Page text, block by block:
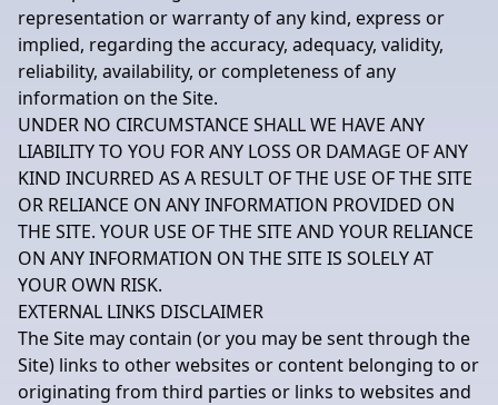
representation or warranty of any kind, express or
implied, regarding the accuracy, adequacy, validity,
reliability, availability, or completeness of any
information on the Site.
UNDER NO CIRCUMSTANCE SHALL WE HAVE ANY
LIABILITY TO YOU FOR ANY LOSS OR DAMAGE OF ANY
KIND INCURRED AS A RESULT OF THE USE OF THE SITE
OR RELIANCE ON ANY INFORMATION PROVIDED ON
THE SITE. YOUR USE OF THE SITE AND YOUR RELIANCE
ON ANY INFORMATION ON THE SITE IS SOLELY AT
YOUR OWN RISK.
EXTERNAL LINKS DISCLAIMER
The Site may contain (or you may be sent through the
Site) links to other websites or content belonging to or
originating from third parties or links to websites and